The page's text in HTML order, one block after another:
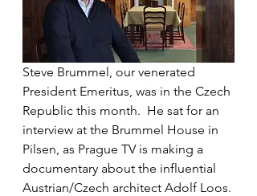
Steve Brummel, our venerated
President Emeritus, was in the Czech
Republic this month.  He sat for an
interview at the Brummel House in
Pilsen, as Prague TV is making a
documentary about the influential
Austrian/Czech architect Adolf Loos.